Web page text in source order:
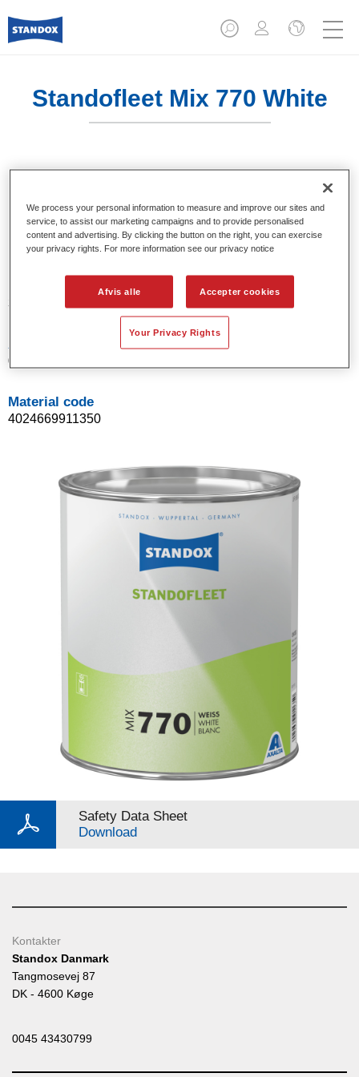
Standofleet Mix 770 White
Product Features
En mixfarve til brug i Standofleet-formler.
Product Variant
3.5LT
Article reference
02091135
Material code
4024669911350
Safety Data Sheet
Download
Kontakter
Standox Danmark
Tangmosevej 87
DK - 4600 Køge
0045 43430799
We process your personal information to measure and improve our sites and
service, to assist our marketing campaigns and to provide personalised
content and advertising. By clicking the button on the right, you can exercise
your privacy rights. For more information see our privacy notice
Afvis alle Accepter cookies
Your Privacy Rights